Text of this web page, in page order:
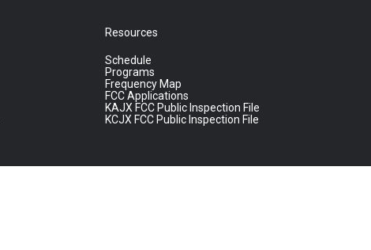
Resources
Schedule
Programs
Frequency Map
FCC Applications
KAJX FCC Public Inspection File
KCJX FCC Public Inspection File